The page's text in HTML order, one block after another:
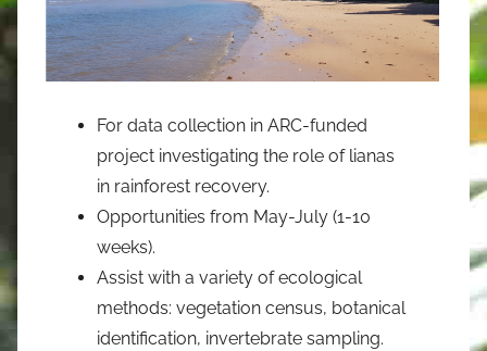
For data collection in ARC-funded
project investigating the role of lianas
in rainforest recovery.
Opportunities from May-July (1-10
weeks).
Assist with a variety of ecological
methods: vegetation census, botanical
identification, invertebrate sampling.